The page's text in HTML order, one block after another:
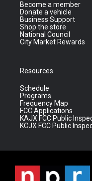
Become a member
Donate a vehicle
Business Support
Shop the store
National Council
City Market Rewards
Resources
Schedule
Programs
Frequency Map
FCC Applications
KAJX FCC Public
KCJX FCC Public